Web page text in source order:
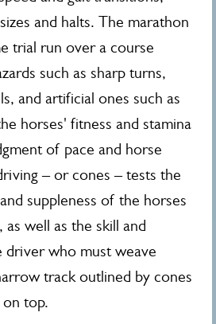
and halts. The marathon
trial run over a course
such as sharp turns,
and artificial ones such as
horses' fitness and stamina
of pace and horse
– or cones – tests the
suppleness of the horses
well as the skill and
who must weave
track outlined by cones
on top.